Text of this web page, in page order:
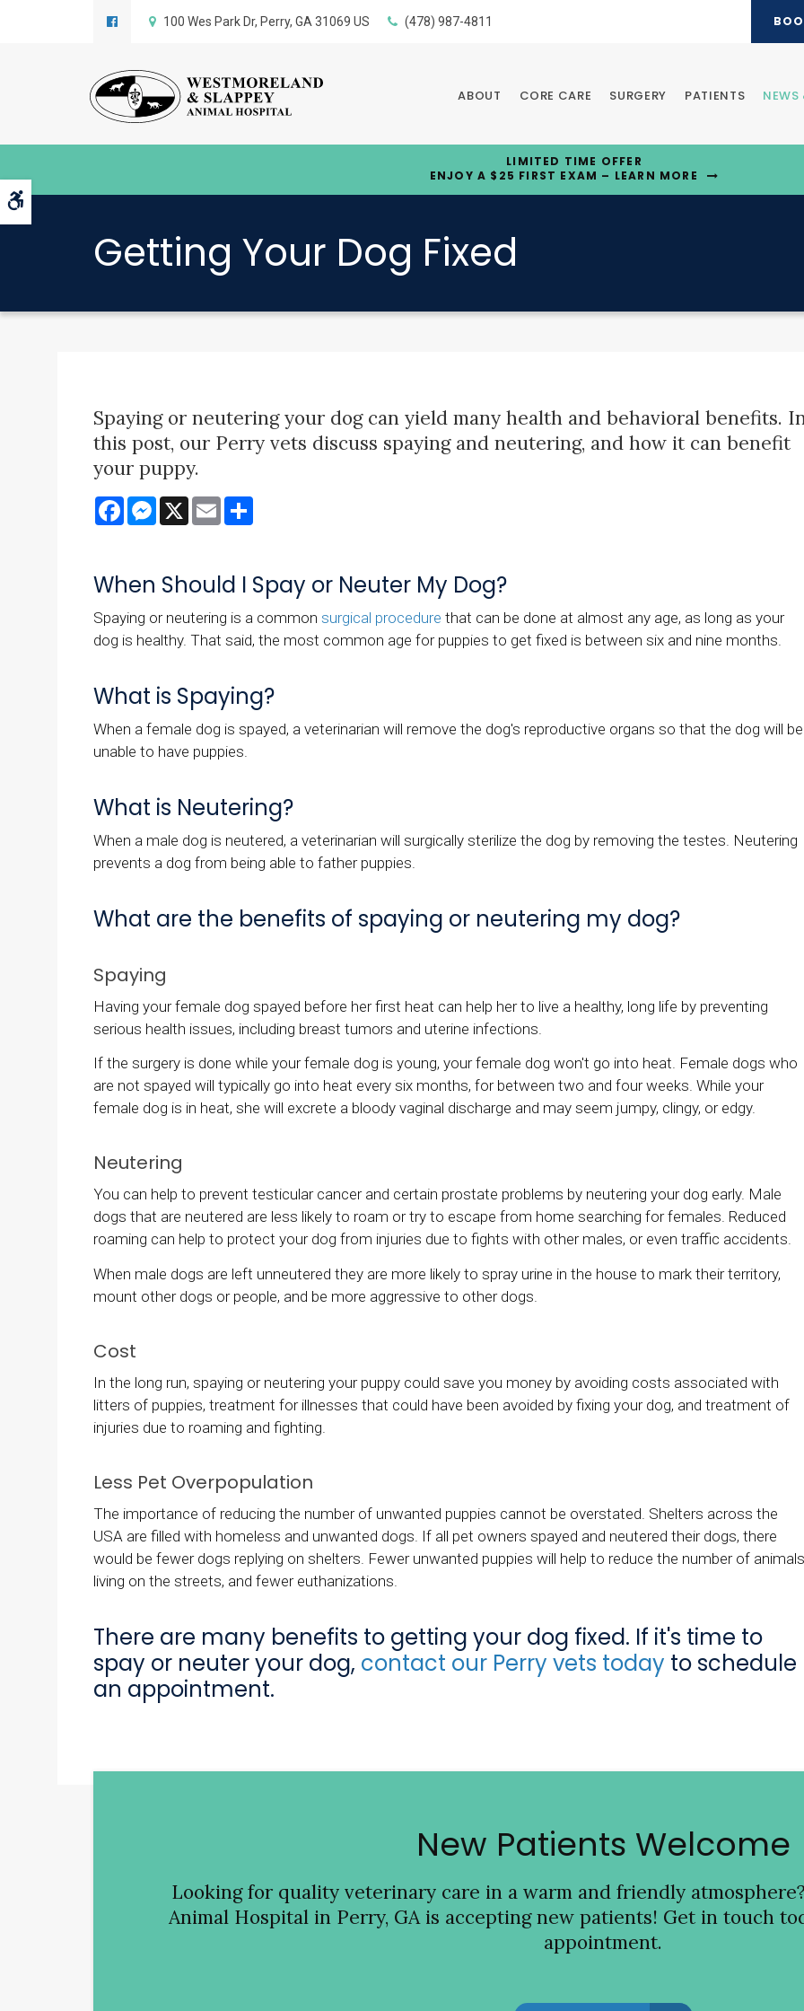
Accessible Version
100 Wes Park Dr Perry GA 31069 US (478) 987-4811
ABOUT CORE CARE SURGERY PATIENTS NEWS
LIMITED TIME OFFER
ENJOY A $25 FIRST EXAM – LEARN MORE
Getting Your Dog Fixed
Spaying or neutering your dog can yield many health and behavioral benefits.
this post, our Perry vets discuss spaying and neutering, and how it can benefit
your puppy.
FacebookMessenger
X Email
When Should I Spay or Neuter My Dog?
Spaying or neutering is a common surgical procedure that can be done at almost any age, as long as your
dog is healthy. That said, the most common age for puppies to get fixed is between six and nine months.
What is Spaying?
When a female dog is spayed, a veterinarian will remove the dog's reproductive organs so that the dog will be
unable to have puppies.
What is Neutering?
When a male dog is neutered, a veterinarian will surgically sterilize the dog by removing the testes. Neutering
prevents a dog from being able to father puppies.
What are the benefits of spaying or neutering my dog?
Spaying
Having your female dog spayed before her first heat can help her to live a healthy, long life by preventing
serious health issues, including breast tumors and uterine infections.
If the surgery is done while your female dog is young, your female dog won't go into heat. Female dogs who
are not spayed will typically go into heat every six months, for between two and four weeks. While your
female dog is in heat, she will excrete a bloody vaginal discharge and may seem jumpy, clingy, or edgy.
Neutering
You can help to prevent testicular cancer and certain prostate problems by neutering your dog early. Male
dogs that are neutered are less likely to roam or try to escape from home searching for females. Reduced
roaming can help to protect your dog from injuries due to fights with other males, or even traffic accidents.
When male dogs are left unneutered they are more likely to spray urine in the house to mark their territory,
mount other dogs or people, and be more aggressive to other dogs.
Cost
In the long run, spaying or neutering your puppy could save you money by avoiding costs associated with
litters of puppies, treatment for illnesses that could have been avoided by fixing your dog, and treatment of
injuries due to roaming and fighting.
Less Pet Overpopulation
The importance of reducing the number of unwanted puppies cannot be overstated. Shelters across the
USA are filled with homeless and unwanted dogs. If all pet owners spayed and neutered their dogs, there
would be fewer dogs replying on shelters. Fewer unwanted puppies will help to reduce the number of animals
living on the streets, and fewer euthanizations.
There are many benefits to getting your dog fixed. If it's time to
spay or neuter your dog, contact our Perry vets today to schedule
an appointment.
New Patients Welcome
Looking for quality veterinary care in a warm and friendly
Animal Hospital in Perry, GA is accepting new patients! Get in touch
appointment.